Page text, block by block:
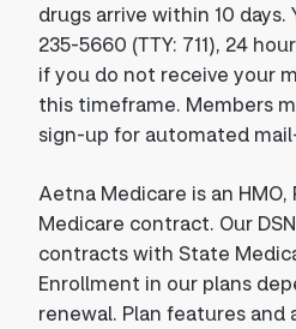
drugs arrive within 10 days.
235-5660 (TTY: 711), 24
if you do not receive your
this timeframe. Members
sign-up for automated
Aetna Medicare is an HMO,
Medicare contract. Our
contracts with State
Enrollment in our plans
renewal. Plan features and